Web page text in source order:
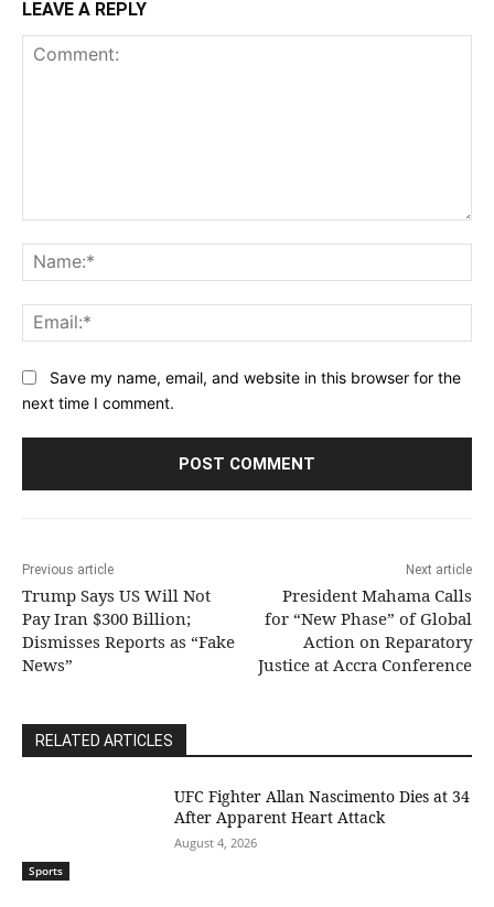
LEAVE A REPLY
Save my name, email, and website in this browser for the
next time I comment.
Previous article
Trump Says US Will Not
Pay Iran $300 Billion;
Dismisses Reports as “Fake
News”
Next article
President Mahama Calls
for “New Phase” of Global
Action on Reparatory
Justice at Accra Conference
RELATED ARTICLES
Sports
UFC Fighter Allan Nascimento Dies at 34
After Apparent Heart Attack
August 4, 2026